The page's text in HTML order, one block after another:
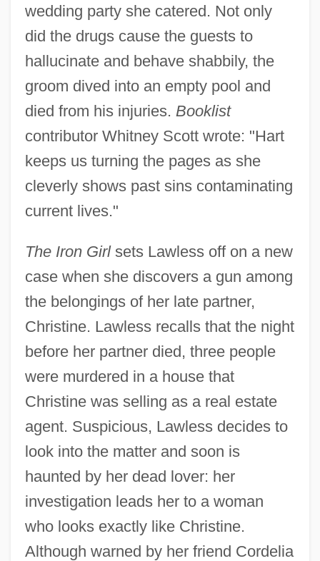
wedding party she catered. Not only
did the drugs cause the guests to
hallucinate and behave shabbily, the
groom dived into an empty pool and
died from his injuries. Booklist
contributor Whitney Scott wrote: "Hart
keeps us turning the pages as she
cleverly shows past sins contaminating
current lives."
The Iron Girlsets Lawless off on a new
case when she discovers a gun among
the belongings of her late partner,
Christine. Lawless recalls that the night
before her partner died, three people
were murdered in a house that
Christine was selling as a real estate
agent. Suspicious, Lawless decides to
look into the matter and soon is
haunted by her dead lover: her
investigation leads her to a woman
who looks exactly like Christine.
Although warned by her friend Cordelia